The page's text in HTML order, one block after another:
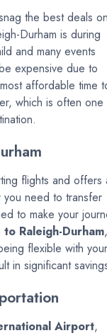
the best deals
Durham is during
and many events
expensive due to
affordable time
which is often
flights and offers
need to transfer
to make your
Raleigh-Durham,
flexible with your
in significant
Airport,